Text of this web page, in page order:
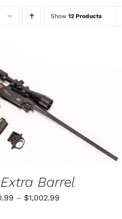
Show 12 Products
THIS
PRODUCT
VARIANTS.
BE
ON
/ QUICK VIEW
Extra Barrel
– $1,002.99